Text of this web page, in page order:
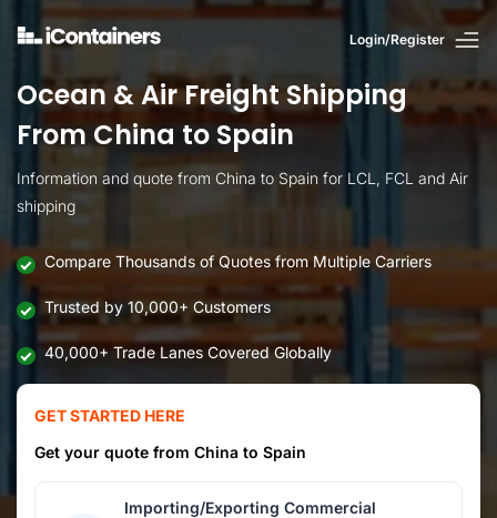
Login/Register
Ocean & Air Freight Shipping
From China to Spain
Information and quote from China to Spain for LCL, FCL and Air
shipping
Compare Thousands of Quotes from Multiple Carriers
Trusted by 10,000+ Customers
40,000+ Trade Lanes Covered Globally
GET STARTED HERE
Get your quote from China to Spain
Importing/Exporting Commercial